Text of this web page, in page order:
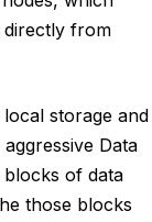
directly from
storage and
Data
blocks of data
those blocks